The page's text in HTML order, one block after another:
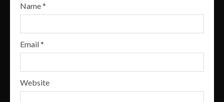
Name*
Email*
Website